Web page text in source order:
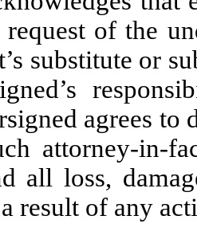
of the
substitute or
agrees to
attorney-in-
all loss,
result of any